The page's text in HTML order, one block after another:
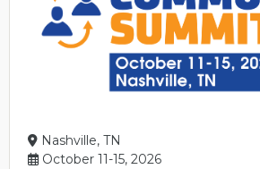
Nashville, TN
October 11-15, 2026